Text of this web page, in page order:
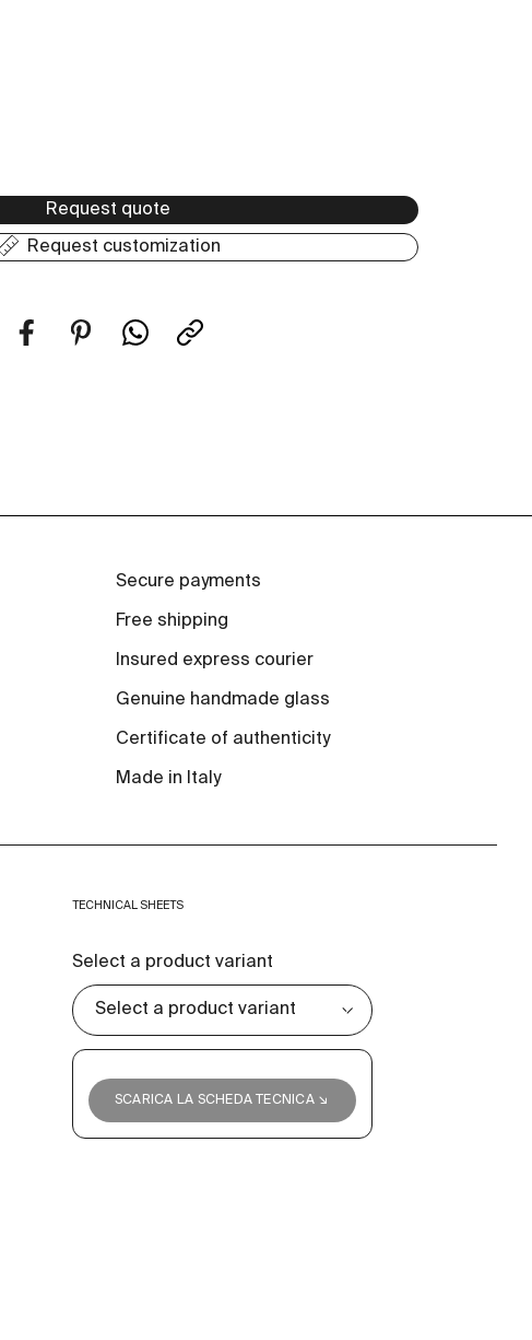
Request quote
Request customization
Secure payments
Free shipping
Insured express courier
Genuine handmade glass
Certificate of authenticity
Made in Italy
TECHNICAL SHEETS
Select a product variant
SCARICA LA SCHEDA TECNICA ↘